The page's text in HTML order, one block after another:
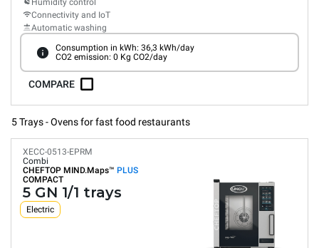
Humidity control
Connectivity and IoT
Automatic washing
Consumption in kWh: 36,3 kWh/day
CO2 emission: 0 Kg CO2/day
COMPARE
5 Trays - Ovens for fast food restaurants
XECC-0513-EPRM
Combi
CHEFTOP MIND.Maps™ PLUS
COMPACT
5 GN 1/1 trays
Electric